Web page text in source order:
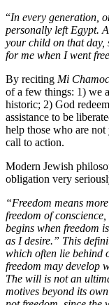
“In every generation,
personally left Egypt.
your child on that day,
for me when I went
By reciting Mi
of a few things: 1) we
historic; 2) God
assistance to be
help those who are not
call to action.
Modern Jewish
obligation very
“Freedom means
freedom of
begins when freedom
as I desire.” This
which often lie behind
freedom may develop
The will is not an
motives beyond its